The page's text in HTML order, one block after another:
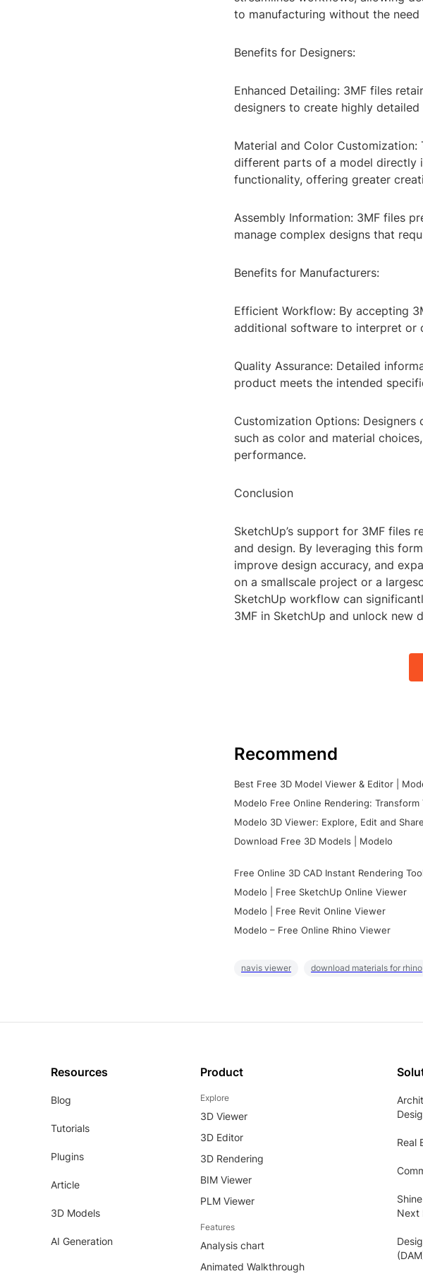
to manufacturing without the
Benefits for Designers:
Enhanced Detailing: 3MF files
designers to create highly
Material and Color
different parts of a model directly
functionality, offering greater
Assembly Information: 3MF files
manage complex designs that
Benefits for Manufacturers:
Efficient Workflow: By accepting
additional software to interpret or
Quality Assurance: Detailed
product meets the intended
Customization Options:
such as color and material
performance.
Conclusion
SketchUp’s support for 3MF files
and design. By leveraging this
improve design accuracy, and
on a smallscale project or a
SketchUp workflow can
3MF in SketchUp and unlock new
Recommend
Best Free 3D Model Viewer & Editor |
Modelo Free Online Rendering: Transform
Modelo 3D Viewer: Explore, Edit and
Download Free 3D Models | Modelo
Free Online 3D CAD Instant Rendering Tool
Modelo | Free SketchUp Online Viewer
Modelo | Free Revit Online Viewer
Modelo – Free Online Rhino Viewer
navis viewer download materials for rhino
Resources
Blog
Tutorials
Plugins
Article
3D Models
AI Generation
Product
Explore
3D Viewer
3D Editor
3D Rendering
BIM Viewer
PLM Viewer
Features
Analysis chart
Animated Walkthrough
Real
Next